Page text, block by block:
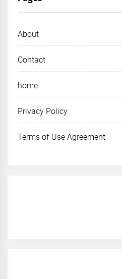
About
Contact
home
Privacy Policy
Terms of Use Agreement